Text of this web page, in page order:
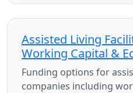
Assisted Living
Working Capital &
Funding options for
companies including